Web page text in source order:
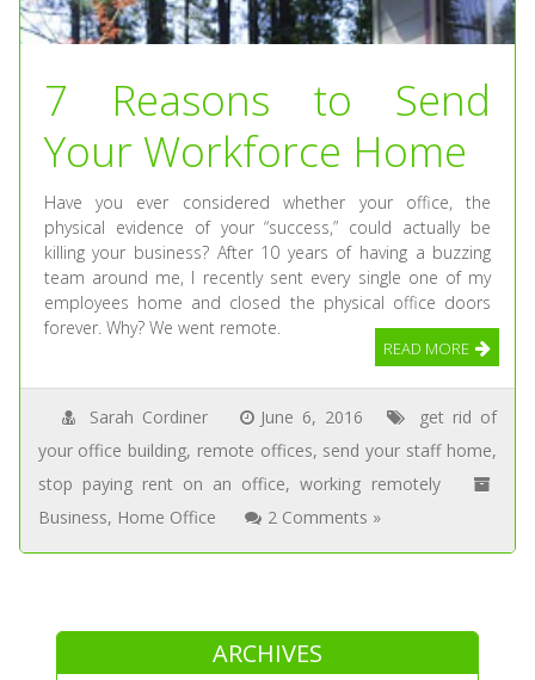
7 Reasons to Send
Your Workforce Home
Have you ever considered whether your office, the
physical evidence of your “success,” could actually be
killing your business? After 10 years of having a buzzing
team around me, I recently sent every single one of my
employees home and closed the physical office doors
forever. Why? We went remote.
READ MORE
Sarah Cordiner June 6, 2016
get rid of
your office building, remote offices, send your staff home,
stop paying rent on an office,working remotely
Business, Home Office 2 Comments »
ARCHIVES